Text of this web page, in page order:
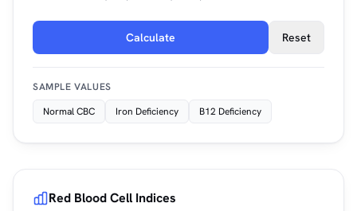
Calculate Reset
SAMPLE VALUES
Normal CBC
Iron Deficiency B12 Deficiency
Red Blood Cell Indices